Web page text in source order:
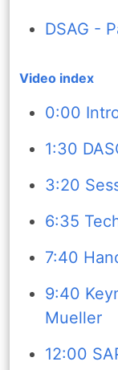
DSAG -
Video index
0:00
1:30
3:20
6:35
7:40
9:40
Mueller
12:00